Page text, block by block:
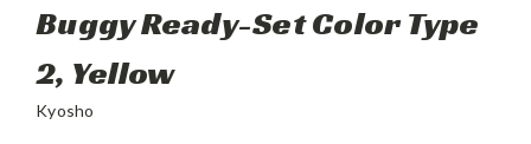
Buggy Ready-Set Color Type
2, Yellow
Kyosho